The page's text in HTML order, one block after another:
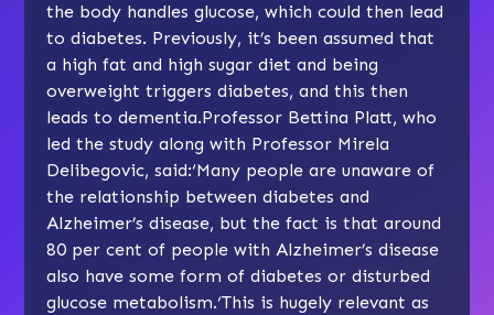
the body handles glucose, which could then lead
to diabetes. Previously, it’s been assumed that
a high fat and high sugar diet and being
overweight triggers diabetes, and this then
leads to dementia.Professor Bettina Platt, who
led the study along with Professor Mirela
Delibegovic, said:‘Many people are unaware of
the relationship between diabetes and
Alzheimer’s disease, but the fact is that around
80 per cent of people with Alzheimer’s disease
also have some form of diabetes or disturbed
glucose metabolism.‘This is hugely relevant as